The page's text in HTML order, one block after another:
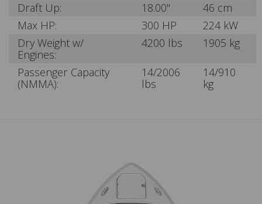
Draft Up:
18.00"
46 cm
Max HP:
300 HP
224 kW
Dry Weight w/
Engines:
4200 lbs 1905 kg
Passenger Capacity
(NMMA):
14/2006
lbs
14/910
kg